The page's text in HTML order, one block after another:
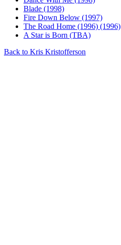
Blade (1998)
Fire Down Below (1997)
The Road Home (1996) (1996)
A Star is Born (TBA)
Back to Kris Kristofferson